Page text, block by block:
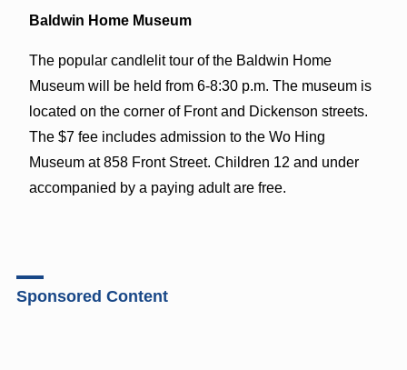
Baldwin Home Museum
The popular candlelit tour of the Baldwin Home
Museum will be held from 6-8:30 p.m. The museum is
located on the corner of Front and Dickenson streets.
The $7 fee includes admission to the Wo Hing
Museum at 858 Front Street. Children 12 and under
accompanied by a paying adult are free.
Sponsored Content